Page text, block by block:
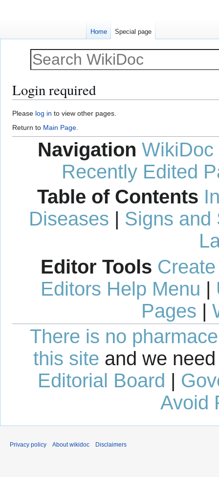
Login required
Jump
to
navigation
Jump
to
search
Please log in to view other pages.
Return to Main Page.
Navigation WikiDoc
Recently Edited
Table of Contents
Diseases | Signs and
Editor Tools
Editors Help Menu |
Pages |
There is no
this site and we
Editorial Board
Avoid
Home Special page
Privacy policy About wikidoc Disclaimers